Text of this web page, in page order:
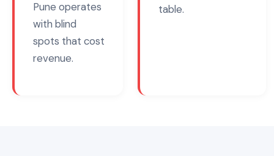
Pune operates
with blind
spots that cost
revenue.
table.